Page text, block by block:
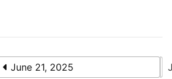
June 21, 2025